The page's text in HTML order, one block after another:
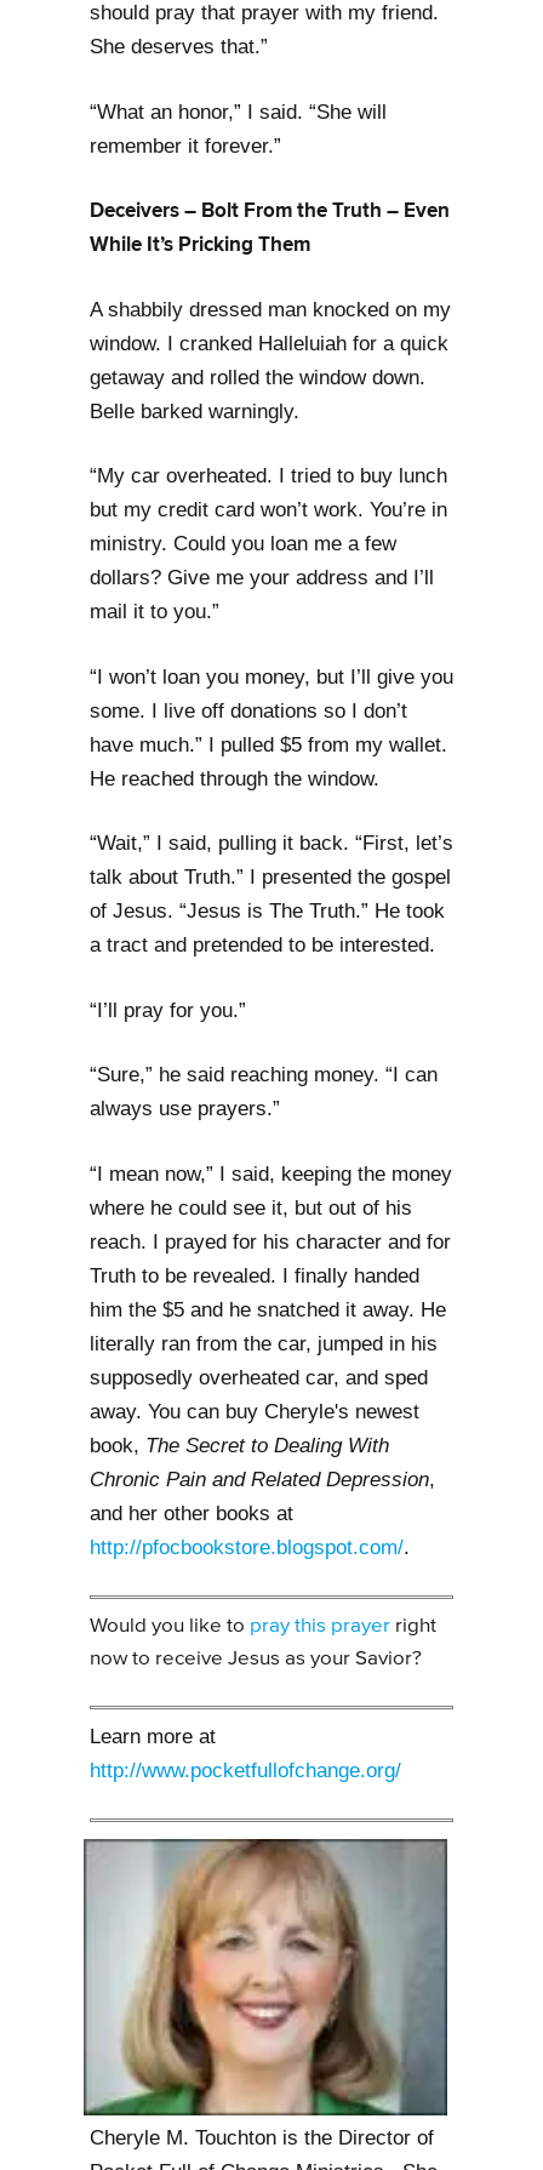
should pray that prayer with my friend.
She deserves that.”
“What an honor,” I said. “She will
remember it forever.”
Deceivers – Bolt From the Truth – Even
While It’s Pricking Them
A shabbily dressed man knocked on my
window. I cranked Halleluiah for a quick
getaway and rolled the window down.
Belle barked warningly.
“My car overheated. I tried to buy lunch
but my credit card won’t work. You’re in
ministry. Could you loan me a few
dollars? Give me your address and I’ll
mail it to you.”
“I won’t loan you money, but I’ll give you
some. I live off donations so I don’t
have much.” I pulled $5 from my wallet.
He reached through the window.
“Wait,” I said, pulling it back. “First, let’s
talk about Truth.” I presented the gospel
of Jesus. “Jesus is The Truth.” He took
a tract and pretended to be interested.
“I’ll pray for you.”
“Sure,” he said reaching money. “I can
always use prayers.”
“I mean now,” I said, keeping the money
where he could see it, but out of his
reach. I prayed for his character and for
Truth to be revealed. I finally handed
him the $5 and he snatched it away. He
literally ran from the car, jumped in his
supposedly overheated car, and sped
away. You can buy Cheryle's newest
book, The Secret to Dealing With
Chronic Pain and Related Depression,
and her other books at
http://pfocbookstore.blogspot.com/.
Would you like to pray this prayer right
now to receive Jesus as your Savior?
Learn more at
http://www.pocketfullofchange.org/
Cheryle M. Touchton is the Director of